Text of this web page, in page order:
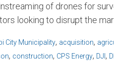
of drones for
looking to disrupt the
City Municipality, acquisition,
, construction, CPS Energy, DJI ,